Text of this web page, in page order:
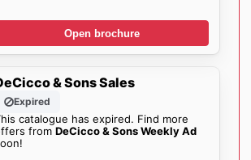
Open brochure
& Sons Sales
Expired
catalogue has expired. Find more
fromDeCicco & Sons Weekly Ad